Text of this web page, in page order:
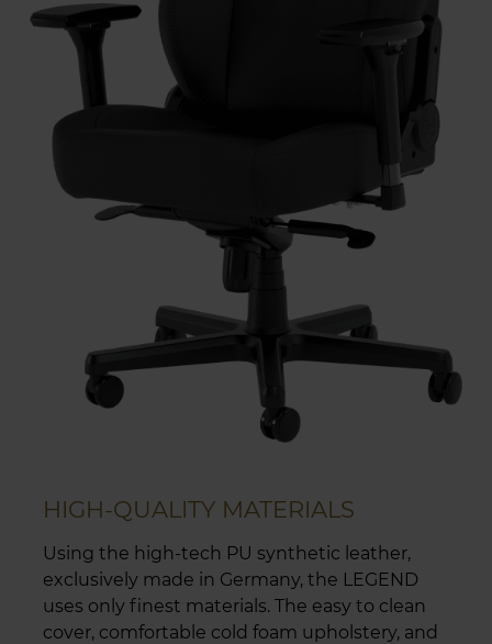
HIGH-QUALITY MATERIALS
Using the high-tech PU synthetic leather,
exclusively made in Germany, the LEGEND
uses only finest materials. The easy to clean
cover, comfortable cold foam upholstery, and